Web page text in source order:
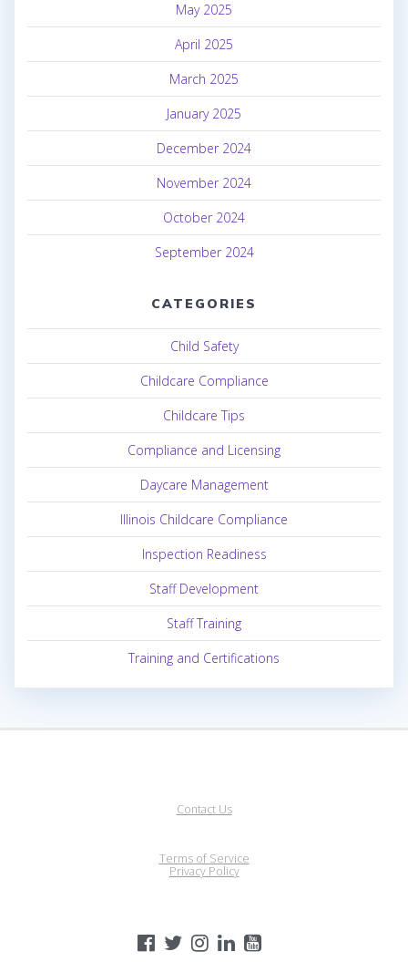
May 2025
April 2025
March 2025
January 2025
December 2024
November 2024
October 2024
September 2024
CATEGORIES
Child Safety
Childcare Compliance
Childcare Tips
Compliance and Licensing
Daycare Management
Illinois Childcare Compliance
Inspection Readiness
Staff Development
Staff Training
Training and Certifications
Contact Us
Terms of Service
Privacy Policy